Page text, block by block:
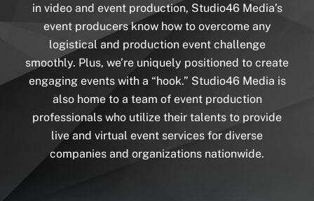
in video and event production, Studio46 Media’s
event producers know how to overcome any
logistical and production event challenge
smoothly. Plus, we’re uniquely positioned to create
engaging events with a “hook.” Studio46 Media is
also home to a team of event production
professionals who utilize their talents to provide
live and virtual event services for diverse
companies and organizations nationwide.